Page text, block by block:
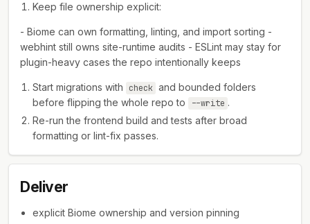
Keep file ownership explicit:
- Biome can own formatting, linting, and import sorting -
webhint still owns site-runtime audits - ESLint may stay for
plugin-heavy cases the repo intentionally keeps
Start migrations with check and bounded folders
before flipping the whole repo to
--write .
Re-run the frontend build and tests after broad
formatting or lint-fix passes.
Deliver
explicit Biome ownership and version pinning